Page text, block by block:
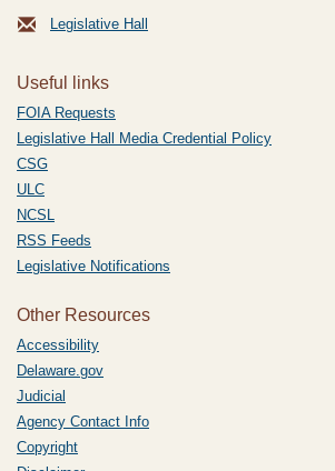
Legislative Hall
Useful links
FOIA Requests
Legislative Hall Media Credential Policy
CSG
ULC
NCSL
RSS Feeds
Legislative Notifications
Other Resources
Accessibility
Delaware.gov
Judicial
Agency Contact Info
Copyright